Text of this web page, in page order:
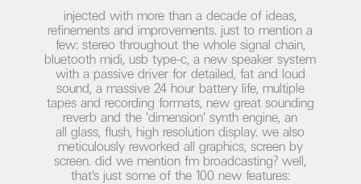
injected with more than a decade of ideas,
refinements and improvements. just to mention a
few: stereo throughout the whole signal chain,
bluetooth midi, usb type-c, a new speaker system
with a passive driver for detailed, fat and loud
sound, a massive 24 hour battery life, multiple
tapes and recording formats, new great sounding
reverb and the 'dimension' synth engine, an
all glass, flush, high resolution display. we also
meticulously reworked all graphics, screen by
screen. did we mention fm broadcasting? well,
that's just some of the 100 new features: